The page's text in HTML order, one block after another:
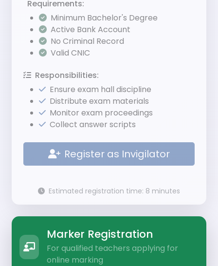
Requirements:
Minimum Bachelor's Degree
Active Bank Account
No Criminal Record
Valid CNIC
Responsibilities:
Ensure exam hall discipline
Distribute exam materials
Monitor exam proceedings
Collect answer scripts
Register as Invigilator
Estimated registration time: 8 minutes
Marker Registration
For qualified teachers applying for
online marking